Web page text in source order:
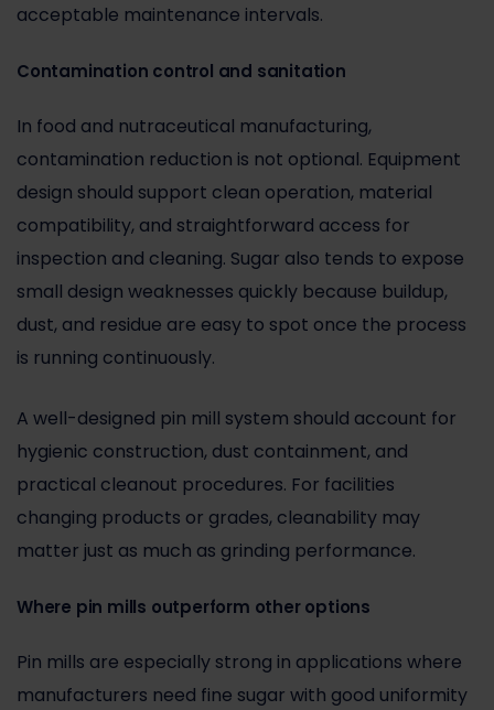
acceptable maintenance intervals.
Contamination control and sanitation
In food and nutraceutical manufacturing,
contamination reduction is not optional. Equipment
design should support clean operation, material
compatibility, and straightforward access for
inspection and cleaning. Sugar also tends to expose
small design weaknesses quickly because buildup,
dust, and residue are easy to spot once the process
is running continuously.
A well-designed pin mill system should account for
hygienic construction, dust containment, and
practical cleanout procedures. For facilities
changing products or grades, cleanability may
matter just as much as grinding performance.
Where pin mills outperform other options
Pin mills are especially strong in applications where
manufacturers need fine sugar with good uniformity